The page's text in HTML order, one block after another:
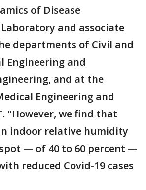
of Disease
and associate
departments of Civil and
Engineering and
and at the
Engineering and
"However, we find that
indoor relative humidity
— of 40 to 60 percent —
reduced Covid-19 cases